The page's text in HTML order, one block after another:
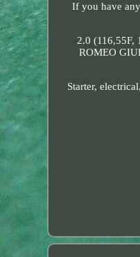
If you have
2.0 (116,55F,
ROMEO
Starter,